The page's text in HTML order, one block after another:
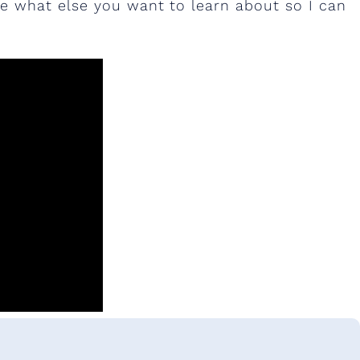
what else you want to learn about so I can